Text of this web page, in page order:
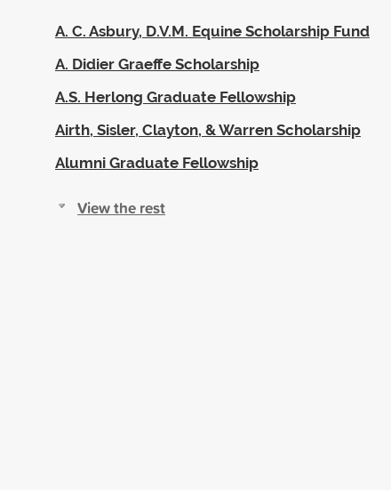
A. C. Asbury, D.V.M. Equine Scholarship Fund
A. Didier Graeffe Scholarship
A.S. Herlong Graduate Fellowship
Airth, Sisler, Clayton, & Warren Scholarship
Alumni Graduate Fellowship
View the rest